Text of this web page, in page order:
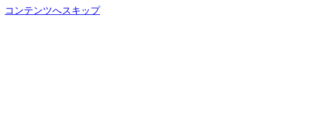
コンテンツへスキップ